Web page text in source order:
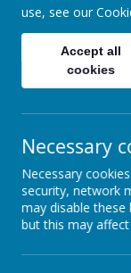
I'm
I'm
outside
use, see our
Accept all
cookies
Necessary
Necessary
security, network
may disable these
but this may